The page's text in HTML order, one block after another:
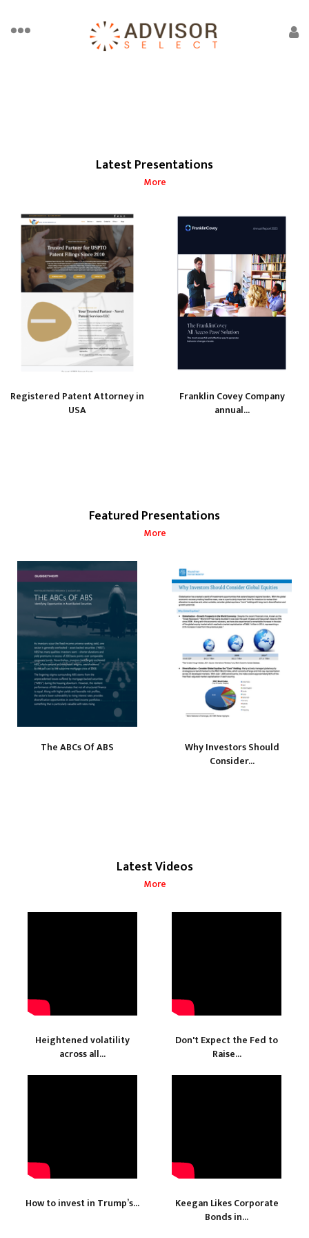
Latest Presentations
More
Registered Patent Attorney in
USA
Franklin Covey Company
annual...
Featured Presentations
More
The ABCs Of ABS
Why Investors Should
Consider...
Latest Videos
More
Heightened volatility
across all...
Don't Expect the Fed to
Raise...
How to invest in Trump’s...
Keegan Likes Corporate
Bonds in...